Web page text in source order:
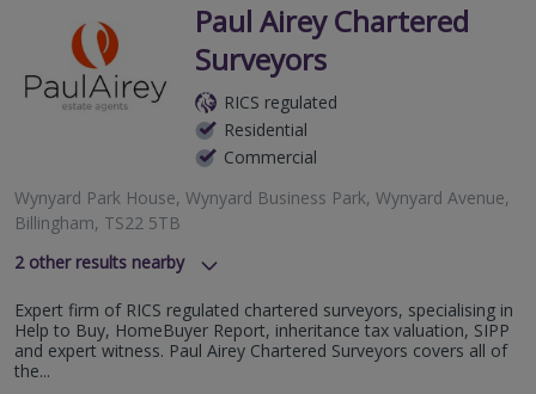
Paul Airey Chartered
Surveyors
RICS regulated
Residential
Commercial
Wynyard Park House, Wynyard Business Park, Wynyard Avenue,
Billingham, TS22 5TB
2other results nearby
Carter House, Pelaw Leazes Lane, Durham, County Durham,
DH1 1TB
6 Corby Hall Drive, Sunderland, SR2 7HZ
Expert firm of RICS regulated chartered surveyors, specialising in
Help to Buy, HomeBuyer Report, inheritance tax valuation, SIPP
and expert witness. Paul Airey Chartered Surveyors covers all of
the...